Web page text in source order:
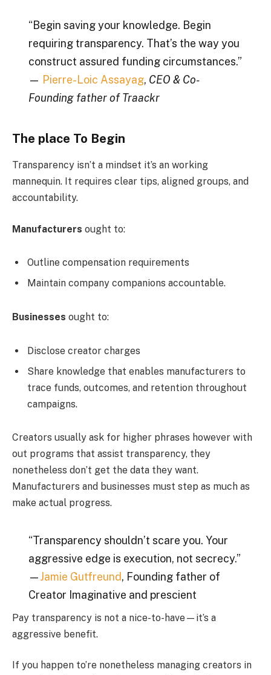
“Begin saving your knowledge. Begin
requiring transparency. That’s the way you
construct assured funding circumstances.”
— Pierre-Loic Assayag, CEO & Co-
Founding father of Traackr
The place To Begin
Transparency isn’t a mindset it’s an working
mannequin. It requires clear tips, aligned groups, and
accountability.
Manufacturers ought to:
Outline compensation requirements
Maintain company companions accountable.
Businesses ought to:
Disclose creator charges
Share knowledge that enables manufacturers to
trace funds, outcomes, and retention throughout
campaigns.
Creators usually ask for higher phrases however with
out programs that assist transparency, they
nonetheless don’t get the data they want.
Manufacturers and businesses must step as much as
make actual progress.
“Transparency shouldn’t scare you. Your
aggressive edge is execution, not secrecy.”
—Jamie Gutfreund, Founding father of
Creator Imaginative and prescient
Pay transparency is not a nice-to-have—it’s a
aggressive benefit.
If you happen to’re nonetheless managing creators in